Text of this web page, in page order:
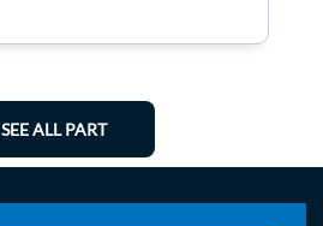
SEE ALL PART